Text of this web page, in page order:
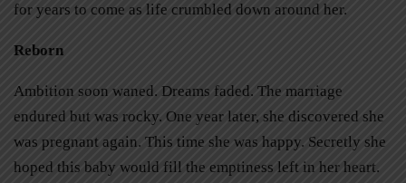
for years to come as life crumbled down around her.
Reborn
Ambition soon waned. Dreams faded. The marriage
endured but was rocky. One year later, she discovered she
was pregnant again. This time she was happy. Secretly she
hoped this baby would fill the emptiness left in her heart.